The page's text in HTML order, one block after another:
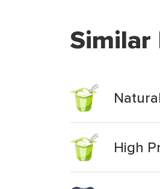
Similar
High